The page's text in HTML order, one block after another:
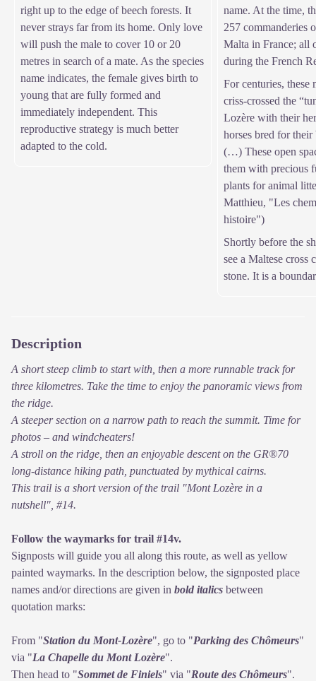
right up to the edge of beech forests. It
never strays far from its home. Only love
will push the male to cover 10 or 20
metres in search of a mate. As the species
name indicates, the female gives birth to
young that are fully formed and
immediately independent. This
reproductive strategy is much better
adapted to the cold.
name. At the time,
257 commanderies
Malta in France; all
during the French
For centuries, these
criss-crossed the
Lozère with their
horses bred for
(…) These open
them with precious
plants for animal
Matthieu, "Les
histoire")
Shortly before the
see a Maltese cross
stone. It is a
Description
A short steep climb to start with, then a more runnable track for
three kilometres. Take the time to enjoy the panoramic views from
the ridge.
A steeper section on a narrow path to reach the summit. Time for
photos – and windcheaters!
A stroll on the ridge, then an enjoyable descent on the GR®70
long-distance hiking path, punctuated by mythical cairns.
This trail is a short version of the trail "Mont Lozère in a
nutshell", #14.
Follow the waymarks for trail #14v.
Signposts will guide you all along this route, as well as yellow
painted waymarks. In the description below, the signposted place
names and/or directions are given in bold italics between
quotation marks:
From "Station du Mont-Lozère", go to "Parking des Chômeurs"
via "La Chapelle du Mont Lozère".
Then head to "Sommet de Finiels" via "Route des Chômeurs".